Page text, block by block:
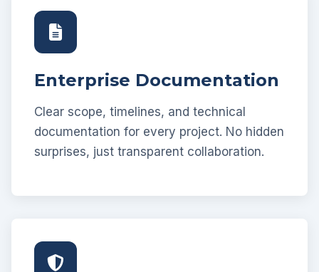
Enterprise Documentation
Clear scope, timelines, and technical
documentation for every project. No hidden
surprises, just transparent collaboration.